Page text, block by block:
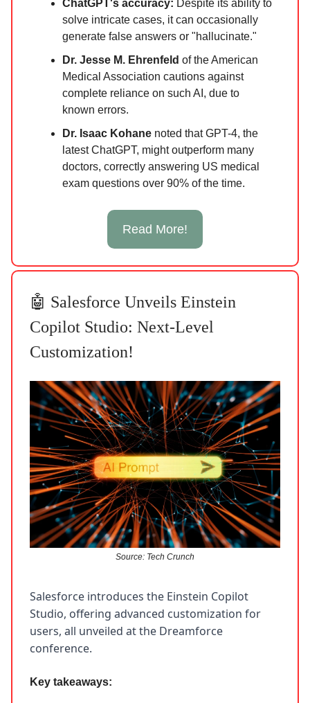
ChatGPT's accuracy: Despite its ability to
solve intricate cases, it can occasionally
generate false answers or "hallucinate."
Dr. Jesse M. Ehrenfeld of the American
Medical Association cautions against
complete reliance on such AI, due to
known errors.
Dr. Isaac Kohane noted that GPT-4, the
latest ChatGPT, might outperform many
doctors, correctly answering US medical
exam questions over 90% of the time.
Read More!
🤖 Salesforce Unveils Einstein
Copilot Studio: Next-Level
Customization!
Source: Tech Crunch
Salesforce introduces the Einstein Copilot
Studio, offering advanced customization for
users, all unveiled at the Dreamforce
conference.
Key takeaways: